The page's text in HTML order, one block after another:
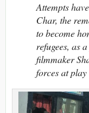
Attempts
Char, the
to become
refugees, as
filmmaker
forces at